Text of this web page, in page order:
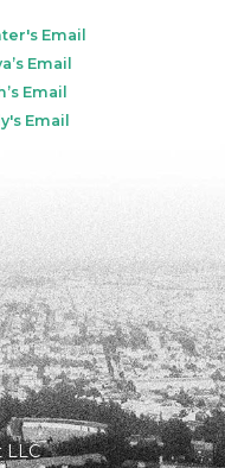
Email
Email
Email
Email